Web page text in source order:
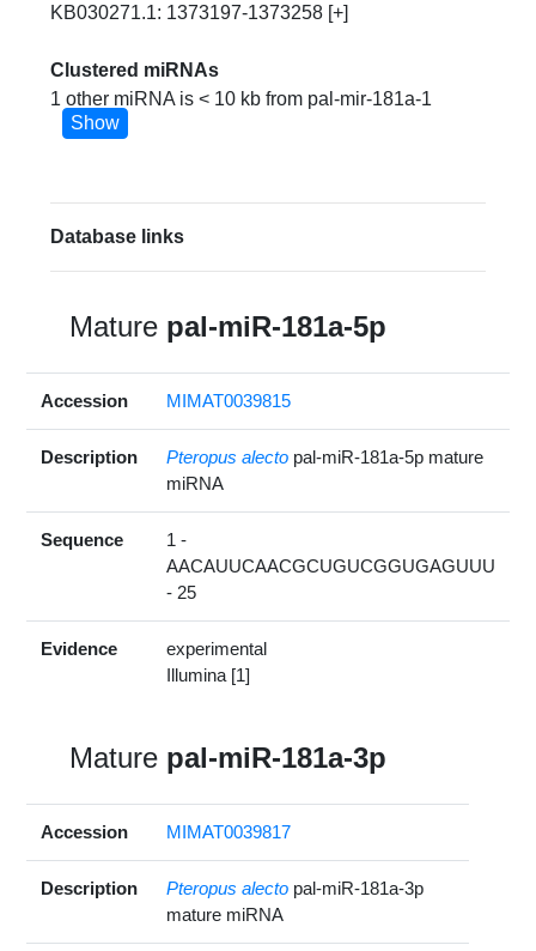
KB030271.1: 1373197-1373258 [+]
Clustered miRNAs
1 other miRNA is < 10 kb from pal-mir-181a-1
Show
Database links
Mature pal-miR-181a-5p
Accession MIMAT0039815
Description Pteropus alecto pal-miR-181a-5p mature
miRNA
Sequence
1 -
AACAUUCAACGCUGUCGGUGAGUUU
- 25
Evidence
experimental
Illumina [1]
Mature pal-miR-181a-3p
Accession MIMAT0039817
Description Pteropus alecto pal-miR-181a-3p
mature miRNA